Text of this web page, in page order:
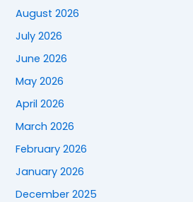
August 2026
July 2026
June 2026
May 2026
April 2026
March 2026
February 2026
January 2026
December 2025